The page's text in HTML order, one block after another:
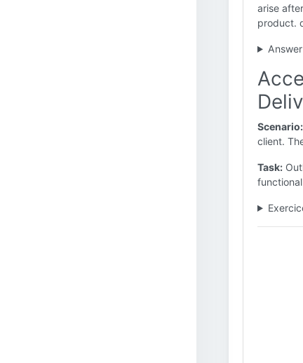
arise
product.
Answer
Scenario:
client.
Task: